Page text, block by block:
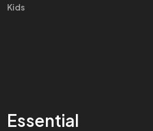
Kids
Essential